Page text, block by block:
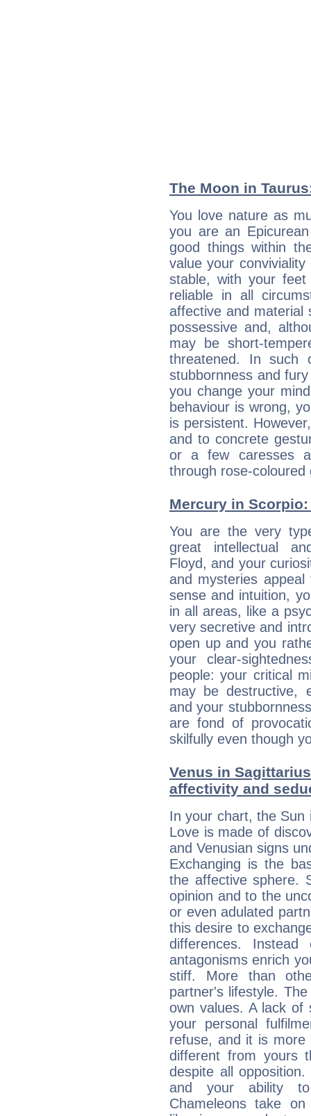
The Moon in
You love nature as
you are an
good things within
value your
stable, with your
reliable in all
affective and material
possessive and,
may be short-
threatened. In such
stubbornness and
you change your
behaviour is wrong,
is persistent.
and to concrete
or a few caresses
through rose-coloured
Mercury in
You are the very
great intellectual
Floyd, and your
and mysteries
sense and intuition,
in all areas, like a
very secretive and
open up and you
your clear-
people: your critical
may be destructive,
and your
are fond of
skilfully even though
Venus in
affectivity and
In your chart, the Sun
Love is made of
and Venusian signs
Exchanging is the
the affective sphere.
opinion and to the
or even adulated
this desire to
differences.
antagonisms enrich
stiff. More than
partner's lifestyle.
own values. A lack of
your personal
refuse, and it is
different from yours
despite all
and your ability
Chameleons take